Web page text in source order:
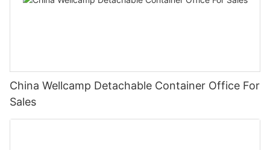
China Wellcamp Detachable Container Office For
Sales